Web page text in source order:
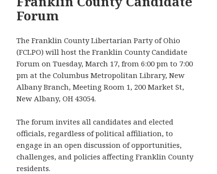
Forum
The Franklin County Libertarian Party of Ohio
(FCLPO) will host the Franklin County Candidate
Forum on Tuesday, March 17, from 6:00 pm to 7:00
pm at the Columbus Metropolitan Library, New
Albany Branch, Meeting Room 1, 200 Market St,
New Albany, OH 43054.
The forum invites all candidates and elected
officials, regardless of political affiliation, to
engage in an open discussion of opportunities,
challenges, and policies affecting Franklin County
residents.